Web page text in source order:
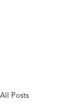
All Posts